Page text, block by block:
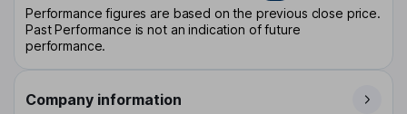
Performance figures are based on the previous close price.
Past Performance is not an indication of future
performance.
Company information